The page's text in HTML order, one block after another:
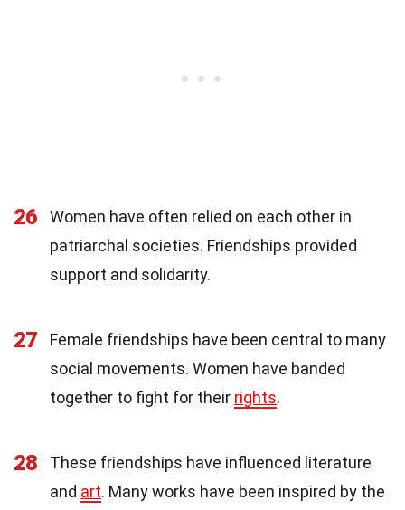
26
Women have often relied on each other in
patriarchal societies. Friendships provided
support and solidarity.
27
Female friendships have been central to many
social movements. Women have banded
together to fight for their rights.
28
These friendships have influenced literature
and art. Many works have been inspired by the